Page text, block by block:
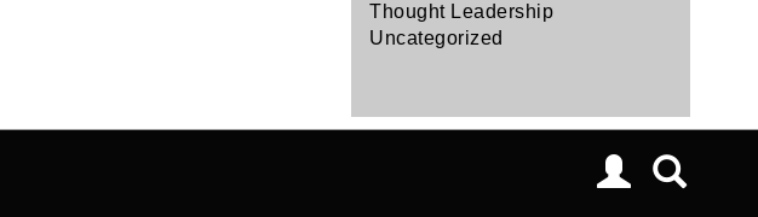
Thought Leadership
Uncategorized